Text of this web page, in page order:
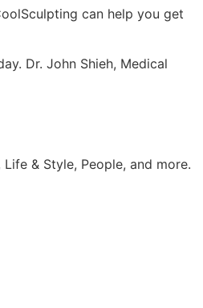
can help you get
Dr. John Shieh, Medical
& Style, People, and more.